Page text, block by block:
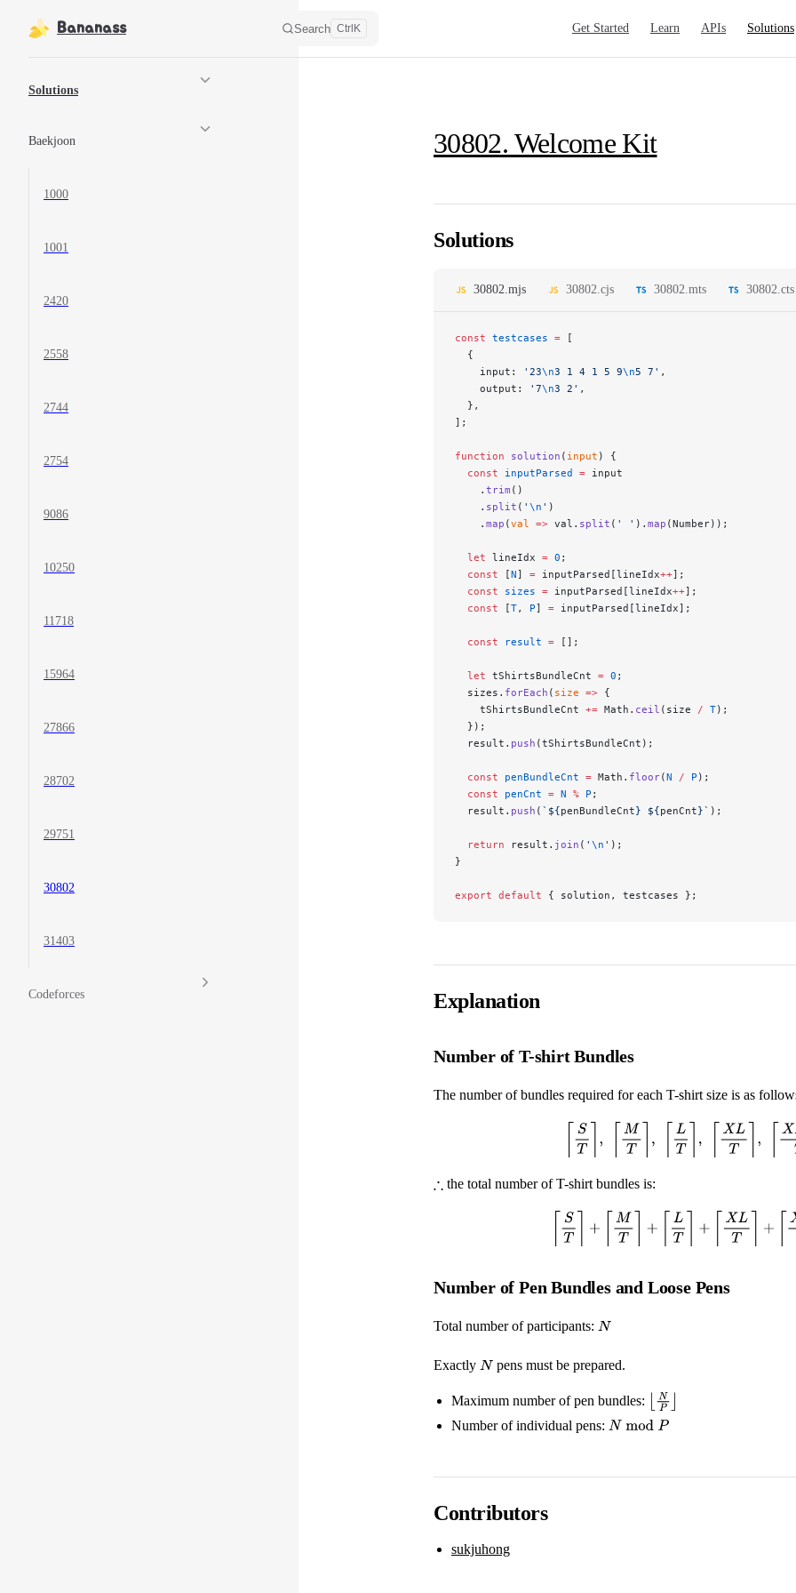
Skip to content
Bananass Search Ctrl K Get Started Learn APIs Solutions
Solutions
Baekjoon
1000
1001
2420
2558
2744
2754
9086
10250
11718
15964
27866
28702
29751
30802
31403
Codeforces
30802. Welcome Kit
Solutions
30802.mjs 30802.cjs 30802.mts 30802.cts
const testcases = [
  {
    input:
'23\n3 1 4 1 5 9\n5 7' ,
    output:
'7\n3 2' ,
  },
];
function solution ( input ) {
  const
inputParsed = input
    .
trim ()
    .
split ( ' \n ' )
    .
map (val => val. split ( ' ' ). map (Number));
  let
lineIdx = 0 ;
  const
[N] = inputParsed[lineIdx++];
  const
sizes = inputParsed[lineIdx++];
  const
[T, P] = inputParsed[lineIdx];
  const
result = [];
  let
tShirtsBundleCnt = 0 ;
  sizes.
forEach ( size => {
    tShirtsBundleCnt
+= Math. ceil (size / T);
  });
  result.
push (tShirtsBundleCnt);
  const
penBundleCnt = Math. floor(N / P );
  const
penCnt = N % P ;
  result.
push ( `${penBundleCnt} ${penCnt}` );
  return
result. join ( ' \n ' );
}
export default { solution, testcases };
Explanation
Number of T-shirt Bundles
The number of bundles required for each T-shirt size is as
T⌉, ⌈L XLT XL
∴ the total number of T-shirt bundles is:
T⌉ M +⌈ ⌉ XLT⌉ X L
Number of Pen Bundles and Loose Pens
Total number of participants: N
Exactly Npens must be prepared.
Maximum number of pen bundles: NP
Number of individual pens: NmodP
Contributors
sukjuhong